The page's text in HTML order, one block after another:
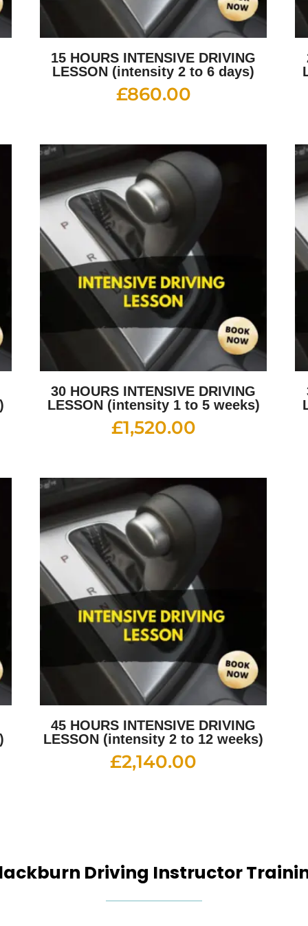
15 HOURS INTENSIVE DRIVING
LESSON (intensity 2 to 6 days)
£860.00
30 HOURS INTENSIVE DRIVING
LESSON (intensity 1 to 5 weeks)
£1,520.00
45 HOURS INTENSIVE DRIVING
LESSON (intensity 2 to 12 weeks)
£2,140.00
Driving Instructor